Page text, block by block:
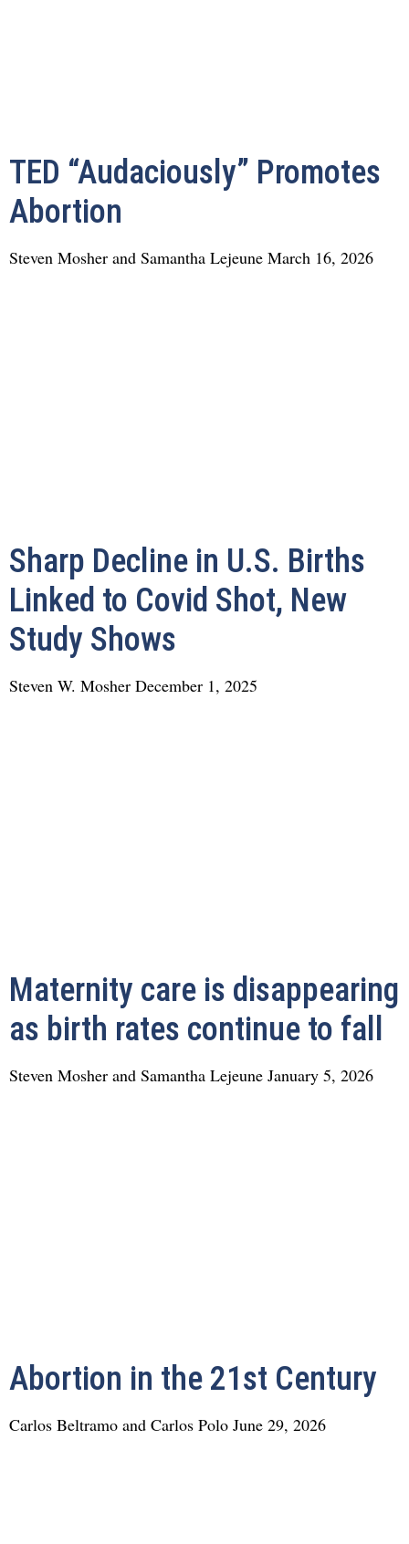
TED “Audaciously” Promotes
Abortion
Steven Mosher and Samantha Lejeune March 16, 2026
Sharp Decline in U.S. Births
Linked to Covid Shot, New
Study Shows
Steven W. Mosher December 1, 2025
Maternity care is disappearing
as birth rates continue to fall
Steven Mosher and Samantha Lejeune January 5, 2026
Abortion in the 21st Century
Carlos Beltramo and Carlos Polo June 29, 2026